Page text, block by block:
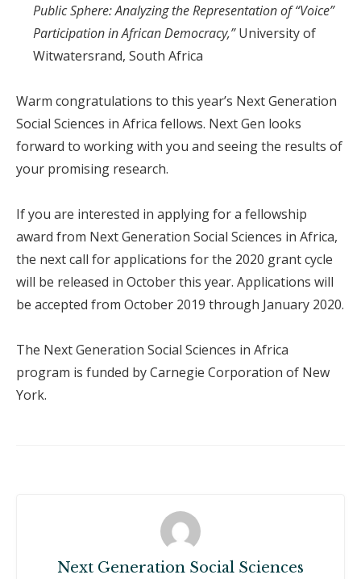
Public Sphere: Analyzing the Representation of “Voice”
Participation in African Democracy,”University of
Witwatersrand, South Africa
Warm congratulations to this year’s Next Generation
Social Sciences in Africa fellows. Next Gen looks
forward to working with you and seeing the results of
your promising research.
If you are interested in applying for a fellowship
award from Next Generation Social Sciences in Africa,
the next call for applications for the 2020 grant cycle
will be released in October this year. Applications will
be accepted from October 2019 through January 2020.
The Next Generation Social Sciences in Africa
program is funded by Carnegie Corporation of New
York.
Next Generation Social Sciences